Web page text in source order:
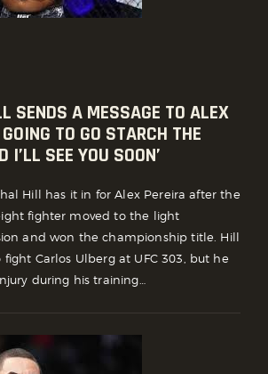
SENDS A MESSAGE TO ALEX
TO GO STARCH THE
I’LL SEE YOU SOON’
Hill has it in for Alex Pereira after the
fighter moved to the light
and won the championship title. Hill
Carlos Ulberg at UFC 303, but he
during his training…